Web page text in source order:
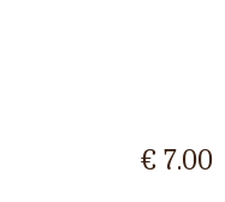
€ 7.00